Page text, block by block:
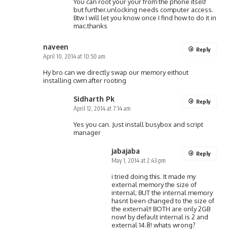
but further.unlocking needs computer access.
Btw I will let you know once I find how to do it in
mac.thanks
naveen
April 10, 2014 at 10:50 am
Hy bro can we directly swap our memory eithout
installing cwm after rooting
Reply
Sidharth Pk
April 12, 2014 at 7:14 am
Yes you can. Just install busybox and script
manager
Reply
jabajaba
May 1, 2014 at 2:43 pm
i tried doing this. It made my
external memory the size of
internal; BUT the internal memory
hasnt been changed to the size of
the external!! BOTH are only 2GB
now! by default internal is 2 and
external 14.8! whats wrong?
Reply